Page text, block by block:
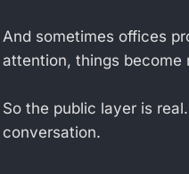
And sometimes offices
attention, things become
So the public layer is
conversation.